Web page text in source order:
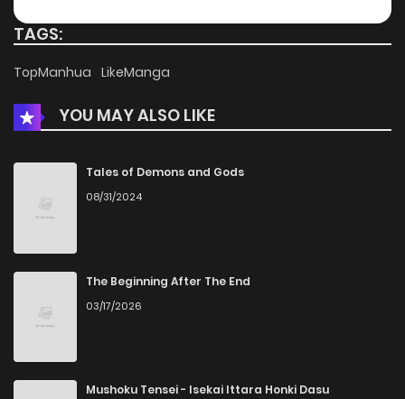
Chapter 20 4 months ago
Chapter 18
Chapter 17 693
Chapter 16
Chapter 15 818
Chapter 14
Chapter 13 969 4 months ago
TAGS:
TopManhua LikeManga
YOU MAY ALSO LIKE
Tales of Demons and Gods
08/31/2024
The Beginning After The End
03/17/2026
Mushoku Tensei - Isekai Ittara Honki Dasu